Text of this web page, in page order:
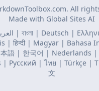
All
Made with Global Sites AI
| বাংলা | Deutsch |
| हिन्दी| Magyar| Bahasa
語| 한국어 | Nederlands |
| Русский |ไทย | Türkçe |
文